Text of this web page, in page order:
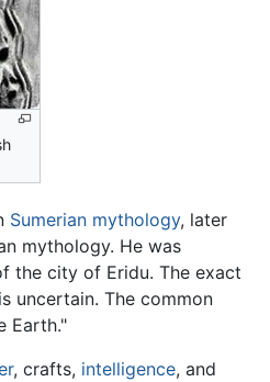
Sumerian mythology, later
mythology. He was
the city of Eridu. The exact
uncertain. The common
Earth."
, crafts, intelligence, and